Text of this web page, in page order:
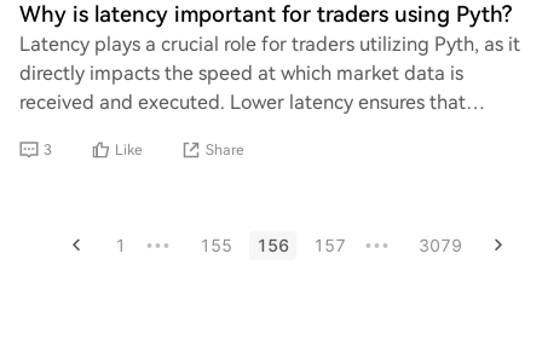
Why is latency important for traders using Pyth?
Latency plays a crucial role for traders utilizing Pyth, as it
directly impacts the speed at which market data is
received and executed. Lower latency ensures that
3 Like Share
1 ••• 155 156 157 ••• 3079